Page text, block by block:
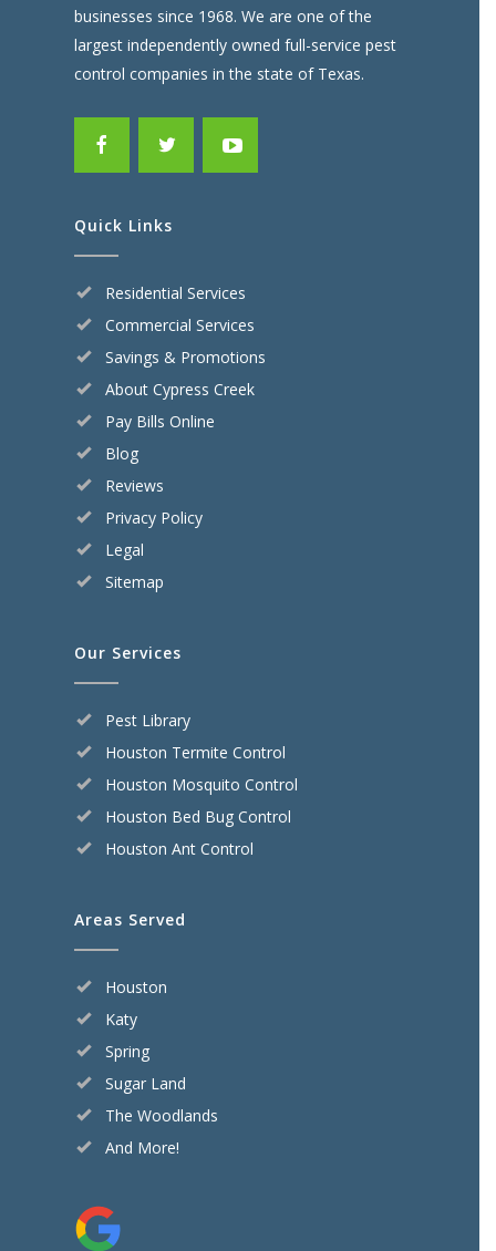
businesses since 1968. We are one of the
largest independently owned full-service pest
control companies in the state of Texas.
Quick Links
Residential Services
Commercial Services
Savings & Promotions
About Cypress Creek
Pay Bills Online
Blog
Reviews
Privacy Policy
Legal
Sitemap
Our Services
Pest Library
Houston Termite Control
Houston Mosquito Control
Houston Bed Bug Control
Houston Ant Control
Areas Served
Houston
Katy
Spring
Sugar Land
The Woodlands
And More!